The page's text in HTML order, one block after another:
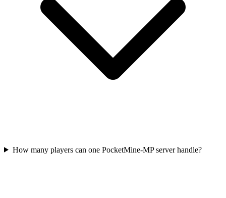
How many players can one PocketMine-MP server handle?